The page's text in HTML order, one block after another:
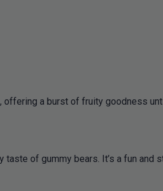
a burst of fruity goodness
of gummy bears. It’s a fun and